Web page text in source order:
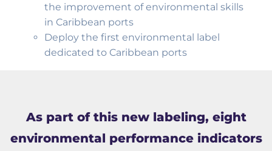
the improvement of environmental skills
in Caribbean ports
Deploy the first environmental label
dedicated to Caribbean ports
As part of this new labeling, eight
environmental performance indicators